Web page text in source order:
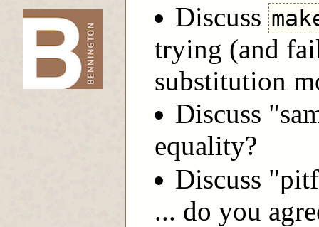
-->
Discuss
trying (and
substitution
Discuss
equality?
Discuss
... do you